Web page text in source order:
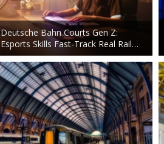
Deutsche Bahn Courts Gen Z:
Esports Skills Fast-Track Real Rail…